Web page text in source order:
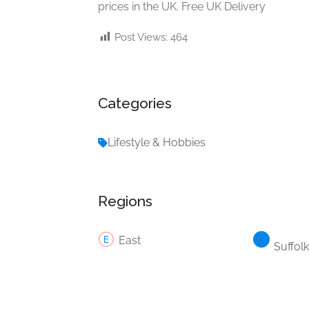
prices in the UK. Free UK Delivery
Post Views: 464
Categories
Lifestyle & Hobbies
Regions
East Suffolk